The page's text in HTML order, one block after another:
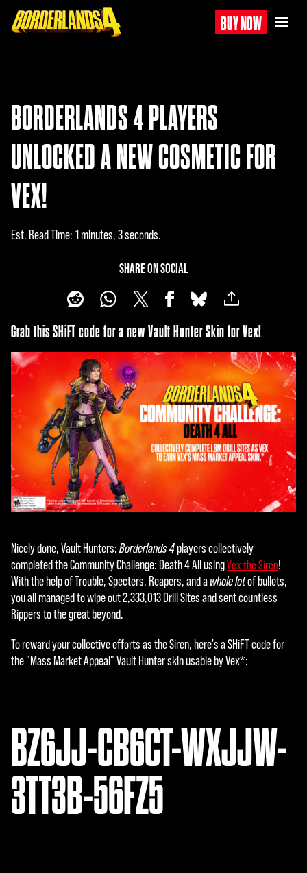
BUY NOW
BORDERLANDS 4 PLAYERS
UNLOCKED A NEW COSMETIC FOR
VEX!
Est. Read Time 1 minutes, 3 seconds
SHARE ON SOCIAL
Grab this SHiFT code for a new Vault Hunter Skin for Vex!
Nicely done, Vault Hunters:Borderlands 4players collectively
completed the Community Challenge: Death 4 All usingVex the Siren!
With the help of Trouble, Specters, Reapers, and awhole lotof bullets,
you all managed to wipe out 2,333,013 Drill Sites and sent countless
Rippers to the great beyond.
To reward your collective efforts as the Siren, here's a SHiFT code for
the "Mass Market Appeal" Vault Hunter skin usable by Vex*:
BZ6JJ-CB6CT-WXJJW-
3TT3B-56FZ5